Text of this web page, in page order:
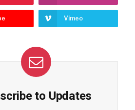
Vimeo
to Updates